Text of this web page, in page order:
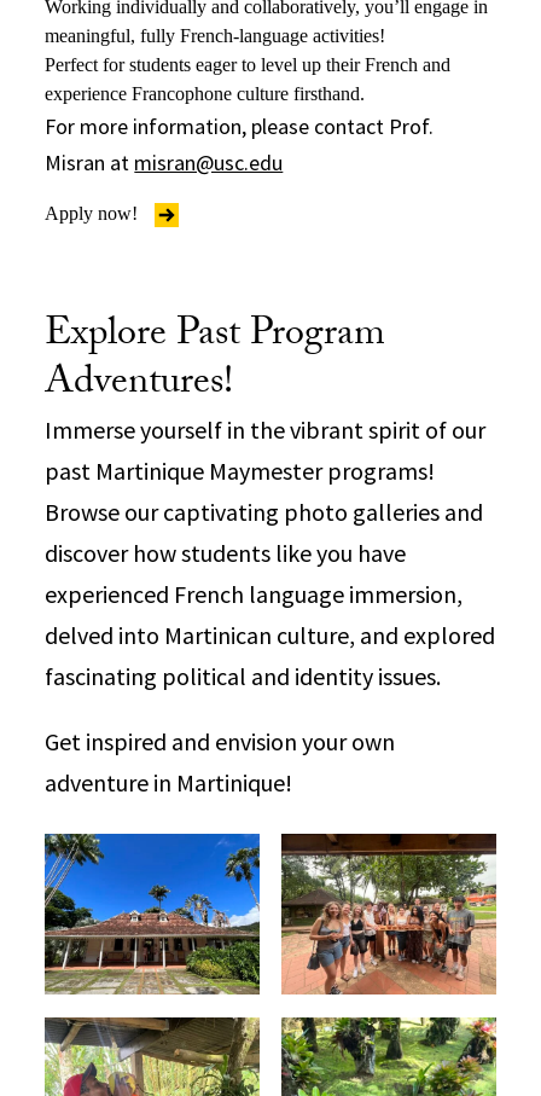
Working individually and collaboratively, you’ll engage in
meaningful, fully French-language activities!
Perfect for students eager to level up their French and
experience Francophone culture firsthand.
For more information, please contact Prof.
Misran at misran@usc.edu
Apply now!
Explore Past Program
Adventures!
Immerse yourself in the vibrant spirit of our
past Martinique Maymester programs!
Browse our captivating photo galleries and
discover how students like you have
experienced French language immersion,
delved into Martinican culture, and explored
fascinating political and identity issues.
Get inspired and envision your own
adventure in Martinique!